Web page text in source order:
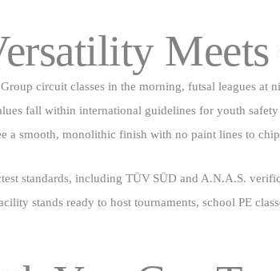
circuit classes in the morning, futsal leagues
fall within international guidelines for youth
a smooth, monolithic finish with no paint lines to
standards, including TÜV SÜD and A.N.A.S.
stands ready to host tournaments, school PE